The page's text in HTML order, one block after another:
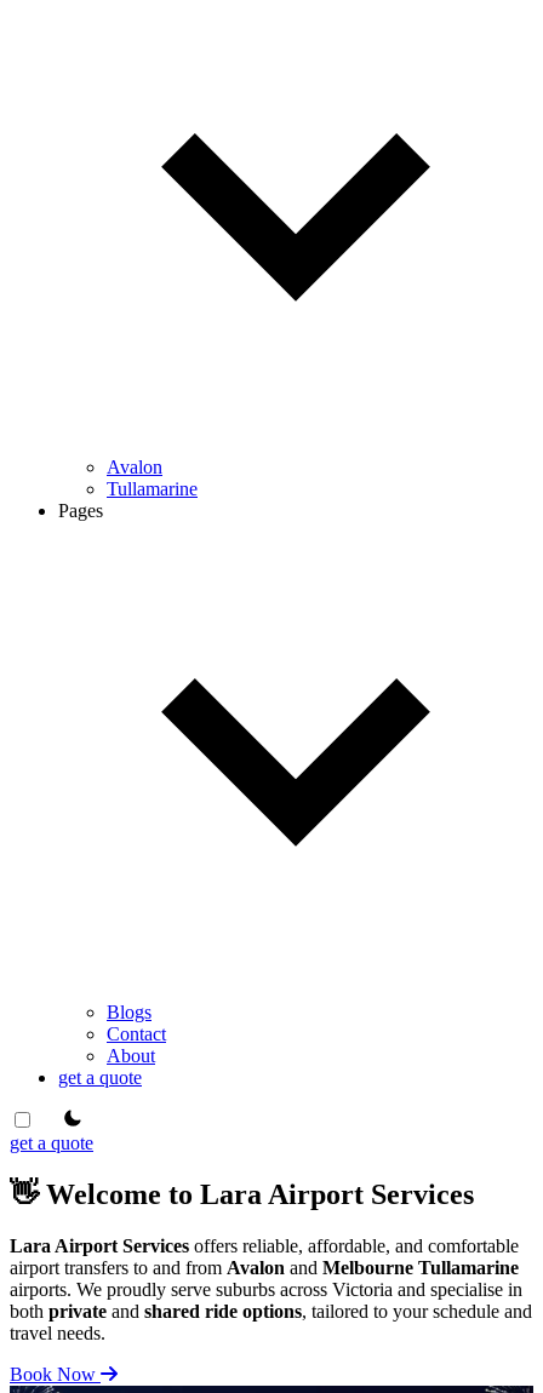
Avalon
Tullamarine
Pages
Blogs
Contact
About
get a quote
theme switcher
get a quote
👋 Welcome to Lara Airport Services
Lara Airport Services offers reliable, affordable, and comfortable
airport transfers to and from Avalon and Melbourne Tullamarine
airports. We proudly serve suburbs across Victoria and specialise in
both private and shared ride options, tailored to your schedule and
travel needs.
Book Now